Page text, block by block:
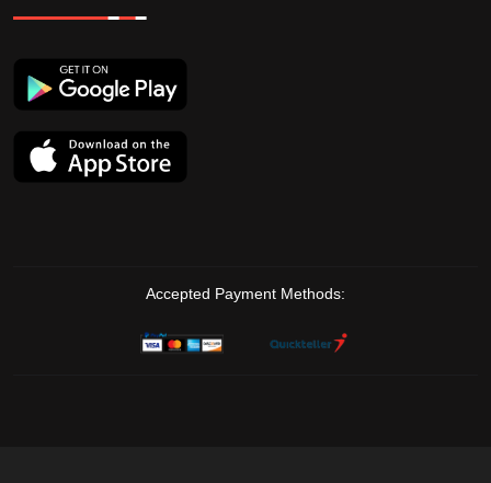
Accepted Payment Methods: